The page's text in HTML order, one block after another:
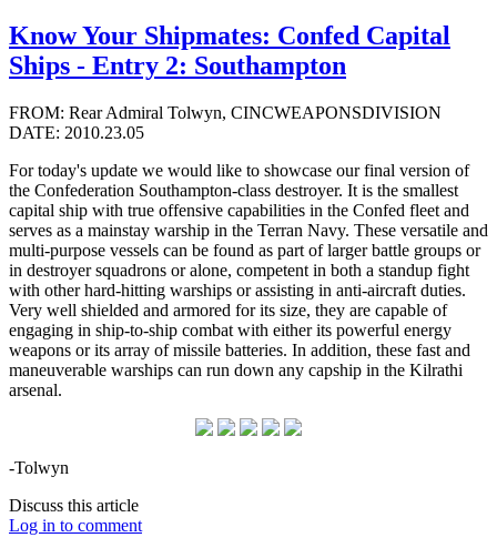
Know Your Shipmates: Confed Capital
Ships - Entry 2: Southampton
FROM: Rear Admiral Tolwyn, CINCWEAPONSDIVISION
DATE: 2010.23.05
For today's update we would like to showcase our final version of
the Confederation Southampton-class destroyer. It is the smallest
capital ship with true offensive capabilities in the Confed fleet and
serves as a mainstay warship in the Terran Navy. These versatile and
multi-purpose vessels can be found as part of larger battle groups or
in destroyer squadrons or alone, competent in both a standup fight
with other hard-hitting warships or assisting in anti-aircraft duties.
Very well shielded and armored for its size, they are capable of
engaging in ship-to-ship combat with either its powerful energy
weapons or its array of missile batteries. In addition, these fast and
maneuverable warships can run down any capship in the Kilrathi
arsenal.
-Tolwyn
Discuss this article
Log in to comment